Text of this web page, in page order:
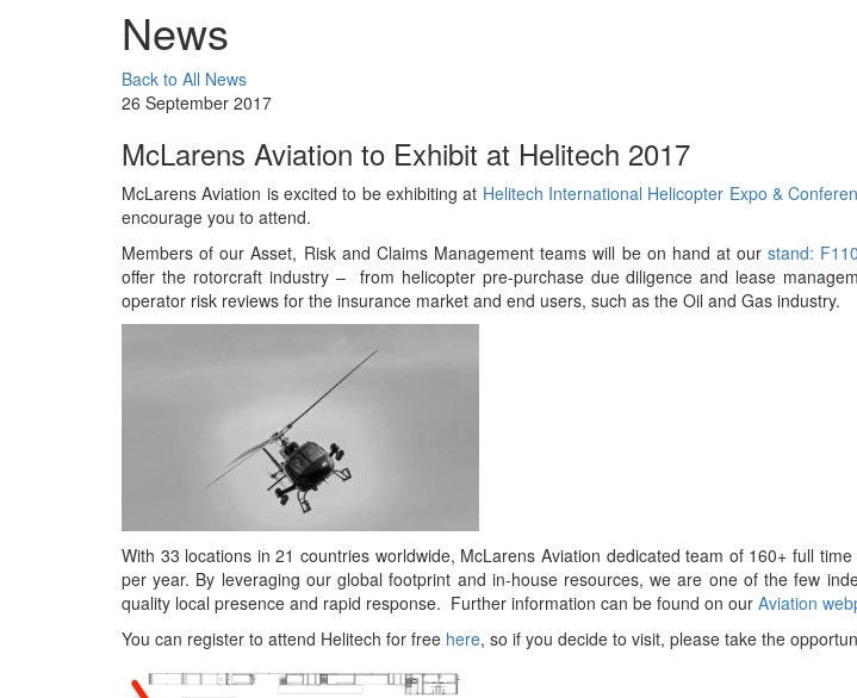
News
Back to All News
26 September 2017
McLarens Aviation to Exhibit at Helitech 2017
McLarens Aviation is excited to be exhibiting at Helitech International Helicopter Expo &
encourage you to attend.
Members of our Asset, Risk and Claims Management teams will be on hand at ourstand: F110
offer the rotorcraft industry – from helicopter pre-purchase due diligence and lease
operator risk reviews for the insurance market and end users, such as the Oil and Gas industry.
With 33 locations in 21 countries worldwide, McLarens Aviation dedicated team of 160+ full
per year. By leveraging our global footprint and in-house resources, we are one of the few
quality local presence and rapid response. Further information can be found on our Aviation
You can register to attend Helitech for free here, so if you decide to visit, please take the